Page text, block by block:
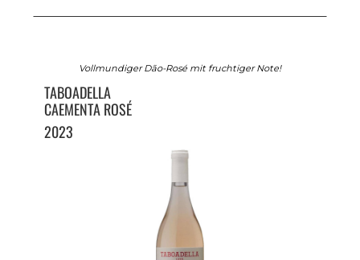
Vollmundiger Dão-Rosé mit fruchtiger Note!
TABOADELLA
CAEMENTA ROSÉ
2023